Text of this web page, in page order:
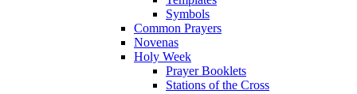
Symbols
Common Prayers
Novenas
Holy Week
Prayer Booklets
Stations of the Cross